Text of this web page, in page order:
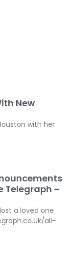
New
with her
Telegraph –
a loved one
all-